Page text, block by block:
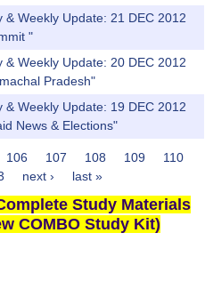
& Weekly Update: 21 DEC 2012
"
Weekly Update: 20 DEC 2012
Pradesh"
& Weekly Update: 19 DEC 2012
News & Elections"
106 107 108 109
110
next › last »
Study Materials
COMBO Study Kit)